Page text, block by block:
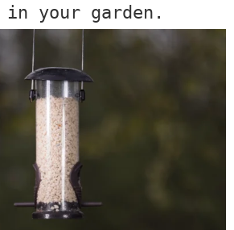
your garden.